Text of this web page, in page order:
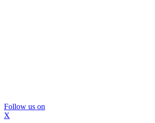
Follow us on
X